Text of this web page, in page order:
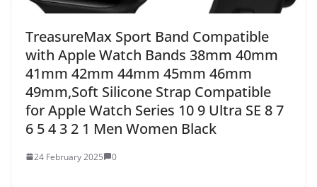
TreasureMax Sport Band Compatible
with Apple Watch Bands 38mm 40mm
41mm 42mm 44mm 45mm 46mm
49mm,Soft Silicone Strap Compatible
for Apple Watch Series 10 9 Ultra SE 8 7
6 5 4 3 2 1 Men Women Black
24 February 2025 0